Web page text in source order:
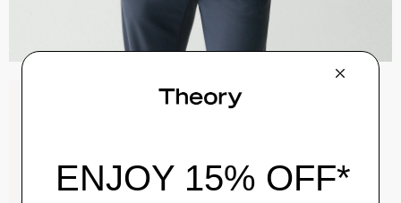
Sylvain Shirt in Structure Knit
$195.00
View Full Details